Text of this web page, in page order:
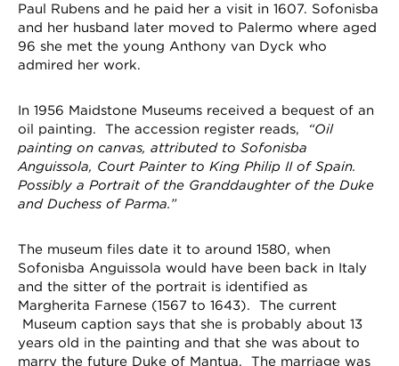
Paul Rubens and he paid her a visit in 1607. Sofonisba
and her husband later moved to Palermo where aged
96 she met the young Anthony van Dyck who
admired her work.
In 1956 Maidstone Museums received a bequest of an
oil painting. The accession register reads,
“Oil
painting on canvas, attributed to Sofonisba
Anguissola, Court Painter to King Philip II of Spain.
Possibly a Portrait of the Granddaughter of the Duke
and Duchess of Parma.”
The museum files date it to around 1580, when
Sofonisba Anguissola would have been back in Italy
and the sitter of the portrait is identified as
Margherita Farnese (1567 to 1643). The current
Museum caption says that she is probably about 13
years old in the painting and that she was about to
marry the future Duke of Mantua. The marriage was